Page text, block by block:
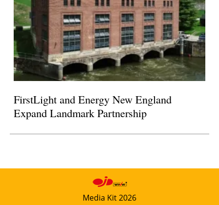
FirstLight and Energy New England
Expand Landmark Partnership
Media Kit 2026